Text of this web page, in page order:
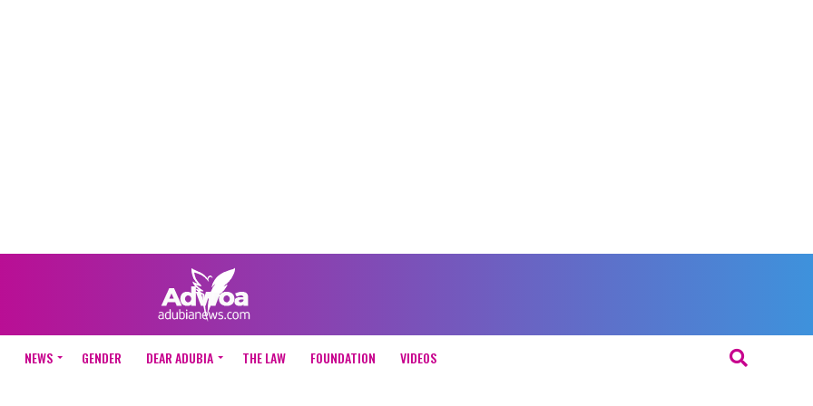
NEWS GENDER DEAR ADUBIA THE LAW FOUNDATION VIDEOS